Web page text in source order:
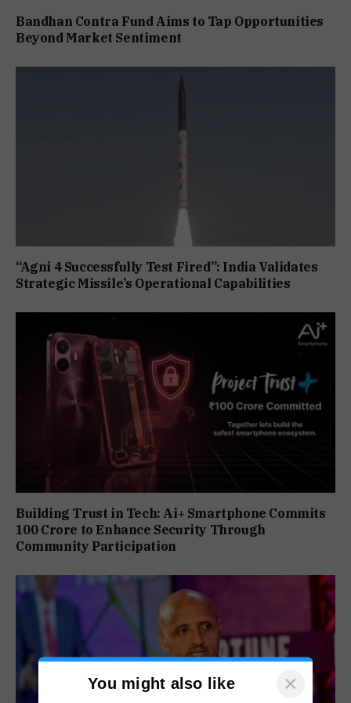
Bandhan Contra Fund Aims to Tap Opportunities
Beyond Market Sentiment
“Agni 4 Successfully Test Fired”: India Validates
Strategic Missile’s Operational Capabilities
Building Trust in Tech: Ai+ Smartphone Commits
₹100 Crore to Enhance Security Through
Community Participation
You might also like ×